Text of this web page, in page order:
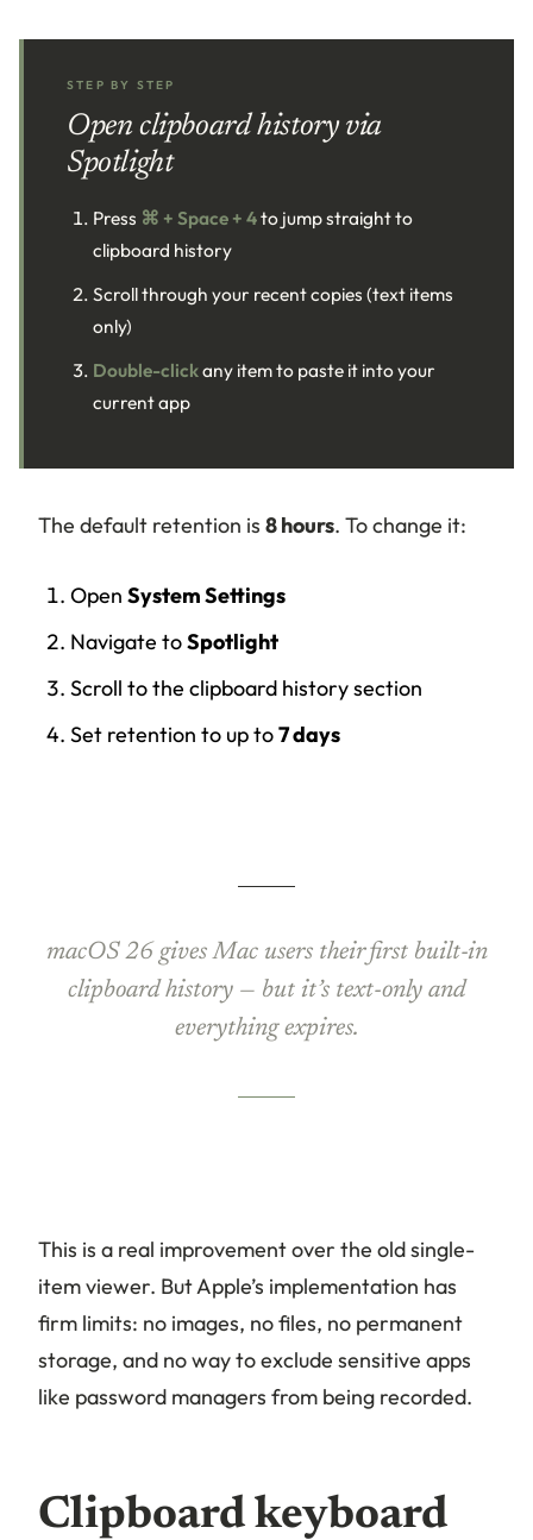
STEP BY STEP
Open clipboard history via
Spotlight
Press ⌘ + Space + 4to jump straight to
clipboard history
Scroll through your recent copies (text items
only)
Double-clickany item to paste it into your
current app
The default retention is 8 hours. To change it:
Open System Settings
Navigate toSpotlight
Scroll to the clipboard history section
Set retention to up to7 days
macOS 26 gives Mac users their first built-in
clipboard history — but it’s text-only and
everything expires.
This is a real improvement over the old single-
item viewer. But Apple’s implementation has
firm limits: no images, no files, no permanent
storage, and no way to exclude sensitive apps
like password managers from being recorded.
Clipboard keyboard